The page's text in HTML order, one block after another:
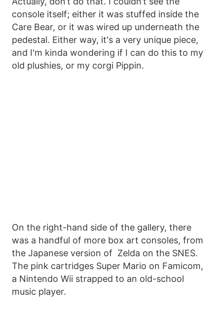
console itself; either it was stuffed inside the
Care Bear, or it was wired up underneath the
pedestal. Either way, it's a very unique piece,
and I'm kinda wondering if I can do this to my
old plushies, or my corgi Pippin.
On the right-hand side of the gallery, there
was a handful of more box art consoles, from
the Japanese version of Zelda on the SNES.
The pink cartridges Super Mario on Famicom,
a Nintendo Wii strapped to an old-school
music player.